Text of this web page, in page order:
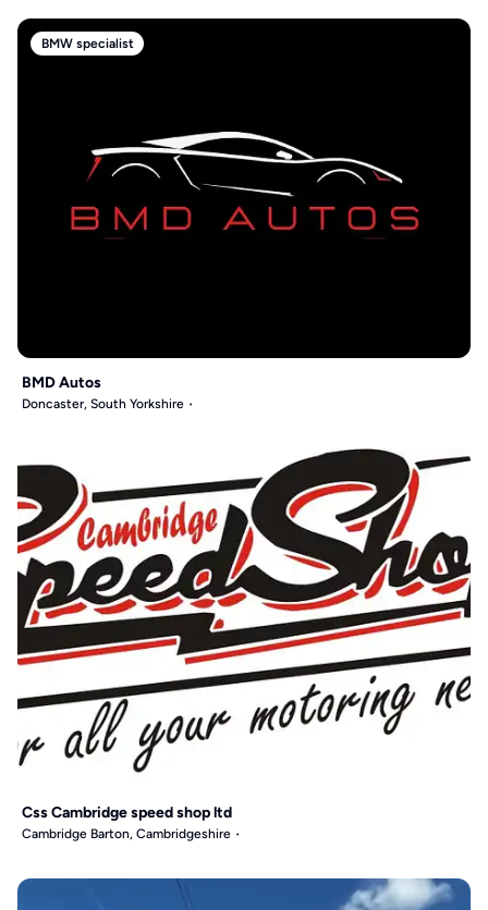
BMW specialist
BMD Autos
Doncaster, South Yorkshire
Css Cambridge speed shop ltd
Cambridge Barton, Cambridgeshire